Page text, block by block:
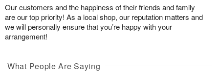
Our customers and the happiness of their friends and family
are our top priority! As a local shop, our reputation matters and
we will personally ensure that you’re happy with your
arrangement!
What People Are Saying